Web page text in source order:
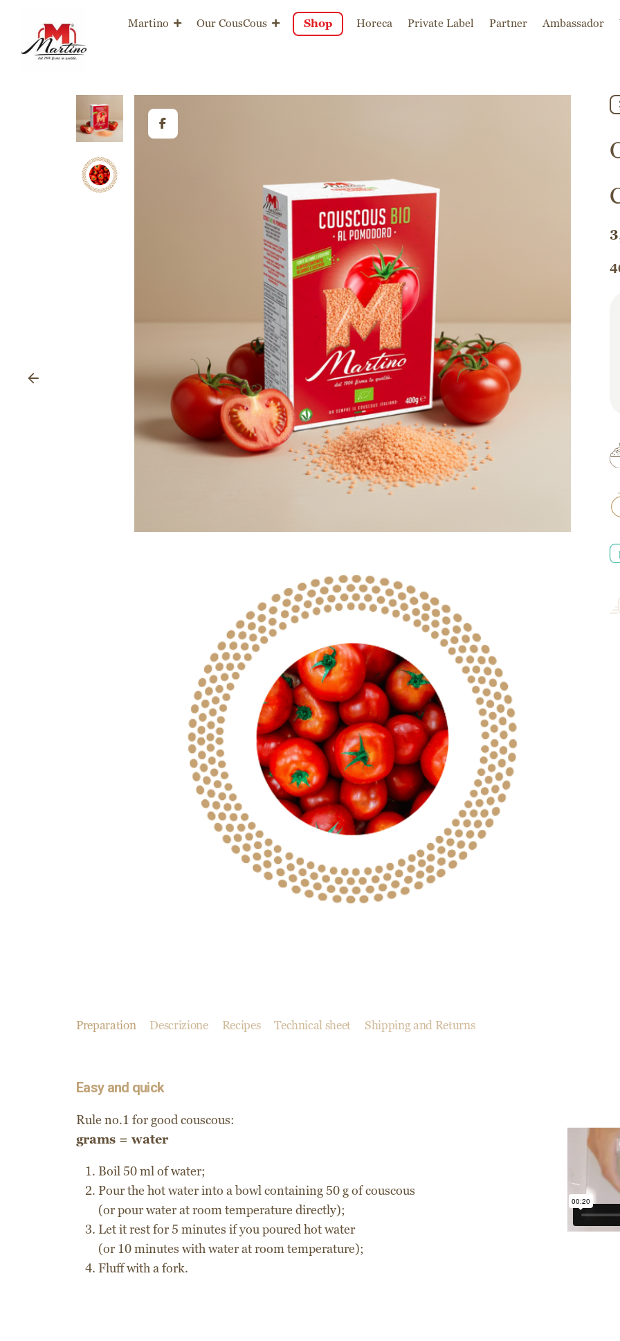
Martino Our CousCous Shop Horeca Private Label Partner Ambassador
Preparation Descrizione Recipes Technical sheet Shipping and Returns
Easy and quick
Rule no.1 for good couscous:
grams = water
Boil 50 ml of water;
Pour the hot water into a bowl containing 50 g of couscous
(or pour water at room temperature directly);
Let it rest for 5 minutes if you poured hot water
(or 10 minutes with water at room temperature);
Fluff with a fork.